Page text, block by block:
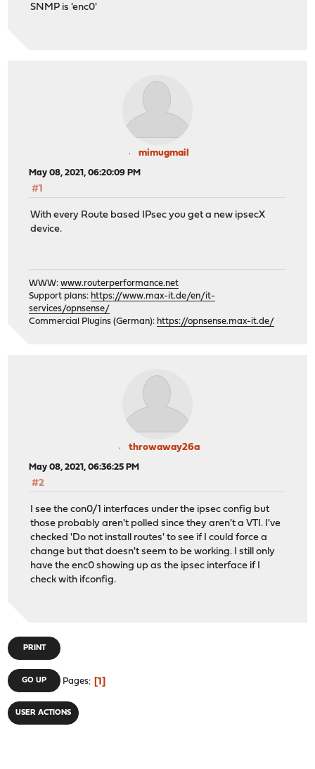
SNMP is 'enc0'
mimugmail
May 08, 2021, 06:20:09 PM
#1
With every Route based IPsec you get a new ipsecX
device.
WWW:www.routerperformance.net
Support plans: https://www.max-it.de/en/it-
services/opnsense/
Commercial Plugins (German): https://opnsense.max-it.de/
throwaway26a
May 08, 2021, 06:36:25 PM
#2
I see the con0/1 interfaces under the ipsec config but
those probably aren't polled since they aren't a VTI. I've
checked 'Do not install routes' to see if I could force a
change but that doesn't seem to be working. I still only
have the enc0 showing up as the ipsec interface if I
check with ifconfig.
PRINT
GO UP Pages 1
USER ACTIONS